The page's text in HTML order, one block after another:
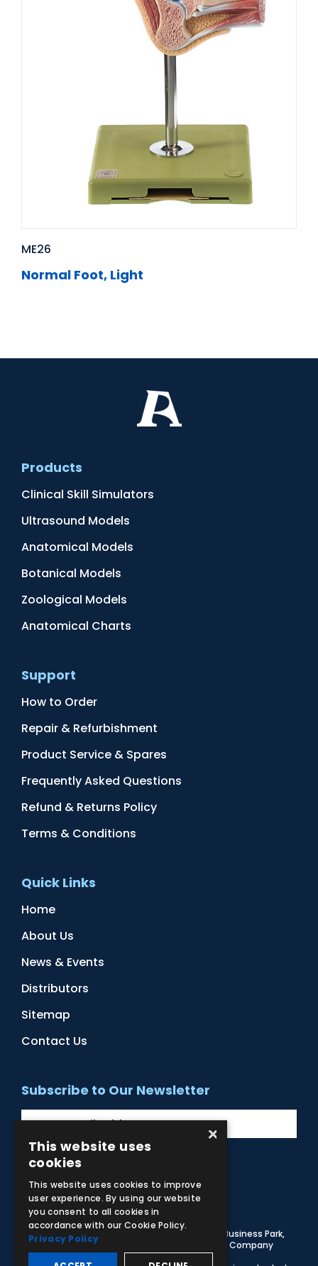
ME26
Normal Foot, Light
Products
Clinical Skill Simulators
Ultrasound Models
Anatomical Models
Botanical Models
Zoological Models
Anatomical Charts
Support
How to Order
Repair & Refurbishment
Product Service & Spares
Frequently Asked Questions
Refund & Returns Policy
Terms & Conditions
Quick Links
Home
About Us
News & Events
Distributors
Sitemap
Contact Us
Subscribe to Our Newsletter
Facebook
Instagram
LinkedIn
YouTube
© 2026 Adam,Rouilly Ltd,
Castle Road, Eurolink Business Park,
Sittingbourne, Kent, ME10 3AG, United Kingdom
. Company
Registration Number 1035492
×
This website uses
cookies
This website uses cookies to improve
user experience. By using our website
you consent to all cookies in
accordance with our Cookie Policy.
Privacy Policy